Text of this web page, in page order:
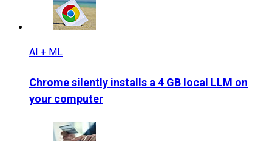
AI + ML
Chrome silently installs a 4 GB local LLM on
your computer